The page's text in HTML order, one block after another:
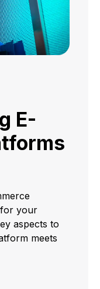
E-
your
aspects to
meets